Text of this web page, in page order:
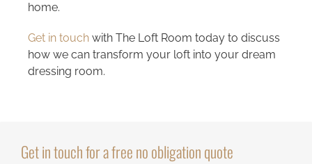
home.
Get in touchwith The Loft Room today to discuss
how we can transform your loft into your dream
dressing room.
Get in touch for a free no obligation quote